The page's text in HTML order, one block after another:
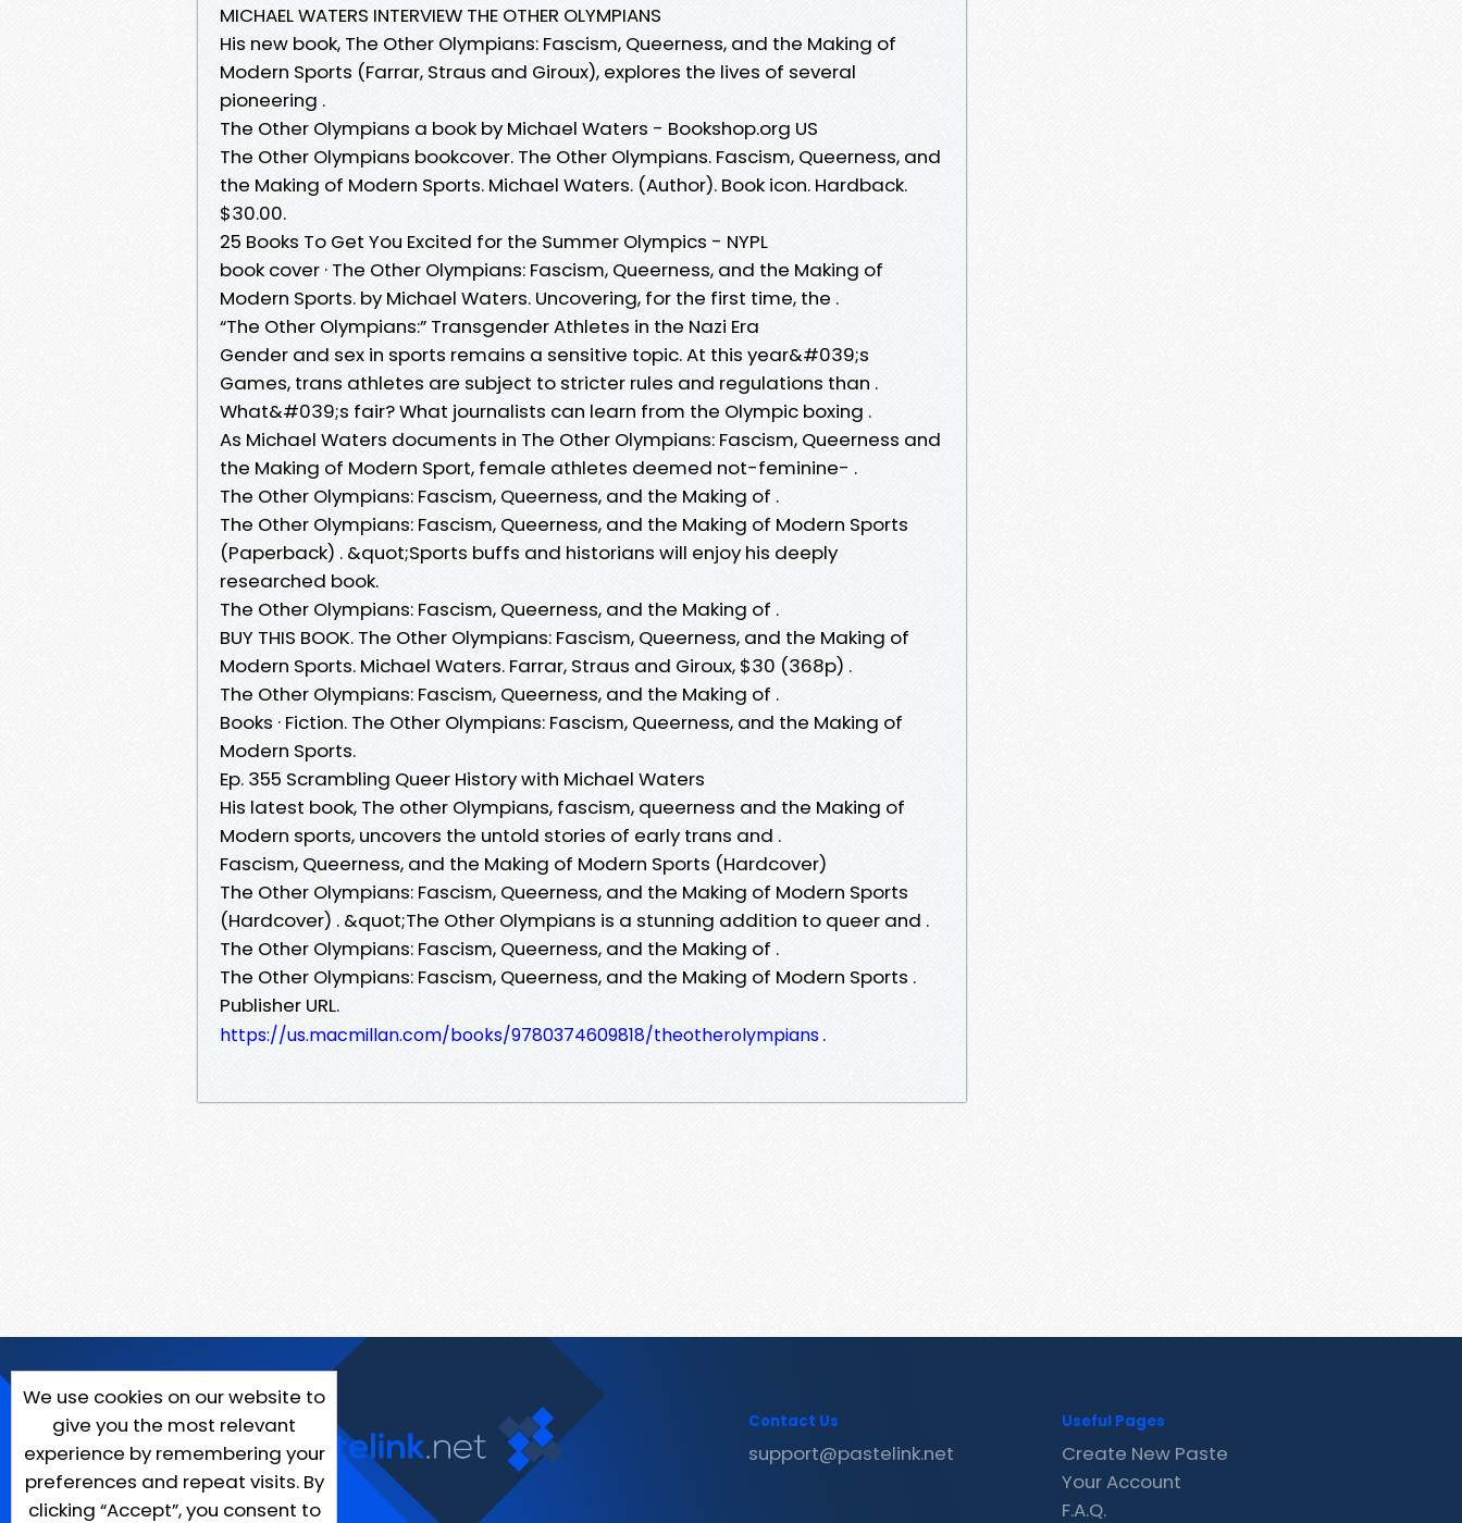
MICHAEL WATERS INTERVIEW THE OTHER OLYMPIANS
His new book, The Other Olympians: Fascism, Queerness, and the Making of
Modern Sports (Farrar, Straus and Giroux), explores the lives of several
pioneering .
The Other Olympians a book by Michael Waters - Bookshop.org US
The Other Olympians bookcover. The Other Olympians. Fascism, Queerness, and
the Making of Modern Sports. Michael Waters. (Author). Book icon. Hardback.
$30.00.
25 Books To Get You Excited for the Summer Olympics - NYPL
book cover · The Other Olympians: Fascism, Queerness, and the Making of
Modern Sports. by Michael Waters. Uncovering, for the first time, the .
“The Other Olympians:” Transgender Athletes in the Nazi Era
Gender and sex in sports remains a sensitive topic. At this year&#039;s
Games, trans athletes are subject to stricter rules and regulations than .
What&#039;s fair? What journalists can learn from the Olympic boxing .
As Michael Waters documents in The Other Olympians: Fascism, Queerness and
the Making of Modern Sport, female athletes deemed not-feminine- .
The Other Olympians: Fascism, Queerness, and the Making of .
The Other Olympians: Fascism, Queerness, and the Making of Modern Sports
(Paperback) . &quot;Sports buffs and historians will enjoy his deeply
researched book.
The Other Olympians: Fascism, Queerness, and the Making of .
BUY THIS BOOK. The Other Olympians: Fascism, Queerness, and the Making of
Modern Sports. Michael Waters. Farrar, Straus and Giroux, $30 (368p) .
The Other Olympians: Fascism, Queerness, and the Making of .
Books · Fiction. The Other Olympians: Fascism, Queerness, and the Making of
Modern Sports.
Ep. 355 Scrambling Queer History with Michael Waters
His latest book, The other Olympians, fascism, queerness and the Making of
Modern sports, uncovers the untold stories of early trans and .
Fascism, Queerness, and the Making of Modern Sports (Hardcover)
The Other Olympians: Fascism, Queerness, and the Making of Modern Sports
(Hardcover) . &quot;The Other Olympians is a stunning addition to queer and .
The Other Olympians: Fascism, Queerness, and the Making of .
The Other Olympians: Fascism, Queerness, and the Making of Modern Sports .
Publisher URL.
https://us.macmillan.com/books/9780374609818/theotherolympians.
We use cookies on our website to
give you the most relevant
experience by remembering your
preferences and repeat visits. By
clicking “Accept”, you consent to
Contact Us
support@pastelink.net
Useful Pages
Create New Paste
Your Account
F.A.Q.